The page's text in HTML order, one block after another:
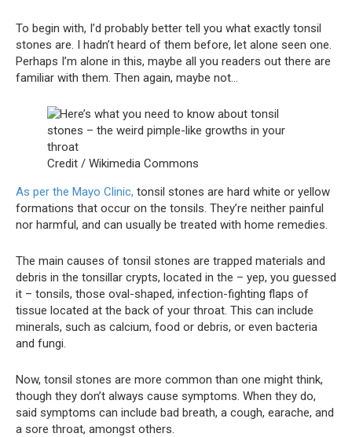
To begin with, I’d probably better tell you what exactly tonsil
stones are. I hadn’t heard of them before, let alone seen one.
Perhaps I’m alone in this, maybe all you readers out there are
familiar with them. Then again, maybe not…
Credit / Wikimedia Commons
As per the Mayo Clinic, tonsil stones are hard white or yellow
formations that occur on the tonsils. They’re neither painful
nor harmful, and can usually be treated with home remedies.
The main causes of tonsil stones are trapped materials and
debris in the tonsillar crypts, located in the – yep, you guessed
it – tonsils, those oval-shaped, infection-fighting flaps of
tissue located at the back of your throat. This can include
minerals, such as calcium, food or debris, or even bacteria
and fungi.
Now, tonsil stones are more common than one might think,
though they don’t always cause symptoms. When they do,
said symptoms can include bad breath, a cough, earache, and
a sore throat, amongst others.